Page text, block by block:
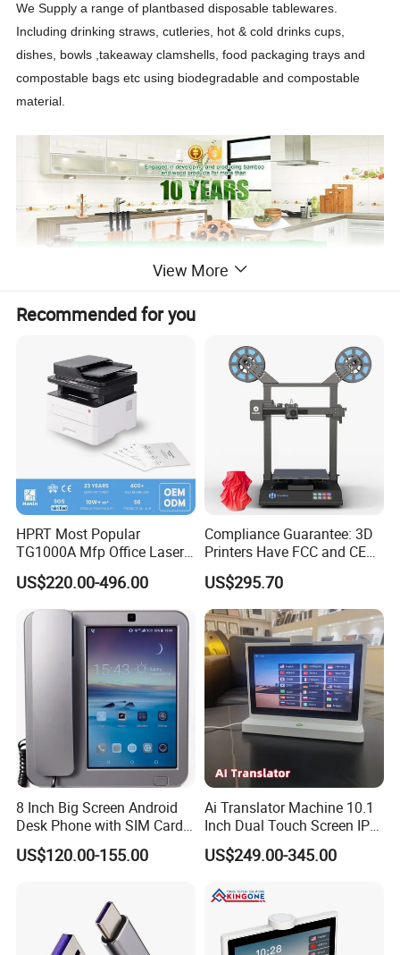
We Supply a range of plantbased disposable tablewares.
Including drinking straws, cutleries, hot & cold drinks cups,
dishes, bowls ,takeaway clamshells, food packaging trays and
compostable bags etc using biodegradable and compostable
material.
Product Description
The Eco-Friendly Wheat Straw & Bamboo Dual Input Retractable
Cable is an innovative and sustainable charging solution. Made
from biodegradable wheat straw and bamboo materials, this
View More
Recommended for you
HPRT Most Popular
TG1000A Mfp Office Laser
Printer Office Machine
Printer
US$220.00-496.00
Compliance Guarantee: 3D
Printers Have FCC and CE
Certifications
US$295.70
8 Inch Big Screen Android
Desk Phone with SIM Card
Slot
US$120.00-155.00
Ai Translator Machine 10.1
Inch Dual Touch Screen IPS
LCD Android OS 4G WiFi
Voice Recognition 26
US$249.00-345.00